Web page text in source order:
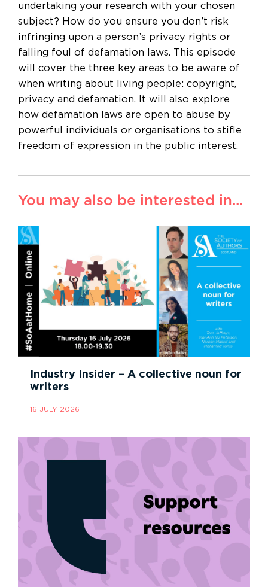
undertaking your research with your chosen
subject? How do you ensure you don’t risk
infringing upon a person’s privacy rights or
falling foul of defamation laws. This episode
will cover the three key areas to be aware of
when writing about living people: copyright,
privacy and defamation. It will also explore
how defamation laws are open to abuse by
powerful individuals or organisations to stifle
freedom of expression in the public interest.
You may also be interested in...
Industry Insider – A collective noun for
writers
16 JULY 2026